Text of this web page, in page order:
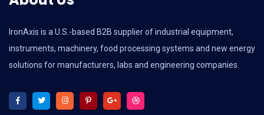
IronAxis is a U.S.-based B2B supplier of industrial equipment,
instruments, machinery, food processing systems and new energy
solutions for manufacturers, labs and engineering companies.